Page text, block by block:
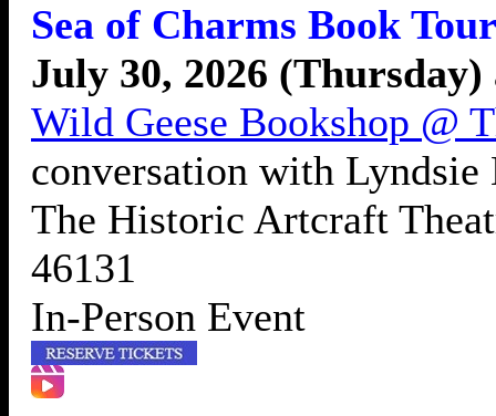
Sea of Charms Book
July 30, 2026
Wild Geese Bookshop @
conversation with Lyndsie
The Historic Artcraft
46131
In-Person Event